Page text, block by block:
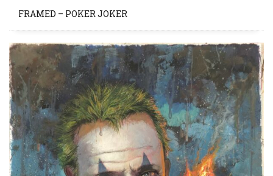
FRAMED – POKER JOKER